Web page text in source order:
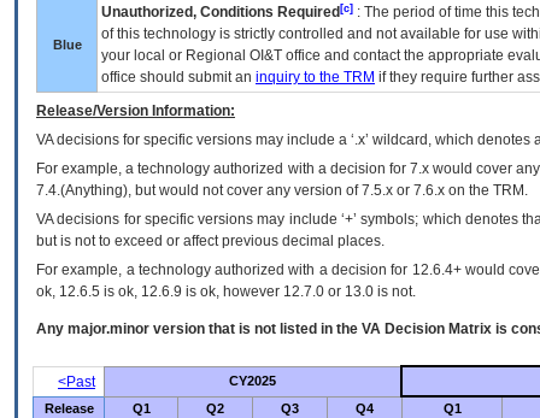
Blue
Unauthorized, Conditions Required [c] : The period of time this
of this technology is strictly controlled and not available for use
your local or Regional OI&T office and contact the appropriate
office should submit an inquiry to the TRM if they require further
Release/Version Information:
VAdecisions for specific versions may include a ‘.x’ wildcard, which
For example, a technology authorized with a decision for 7.x would cover
7.4.(Anything), but would not cover any version of 7.5.x or 7.6.x on the TRM.
VA decisions for specific versions may include ‘+’ symbols; which denotes
but is not to exceed or affect previous decimal places.
For example, a technology authorized with a decision for 12.6.4+ would
ok, 12.6.5 is ok, 12.6.9 is ok, however 12.7.0 or 13.0 is not.
Any major.minor version that is not listed in the VA Decision Matrix is
<Past
CY2025
Release
Q1 Q2 Q3 Q4 Q1